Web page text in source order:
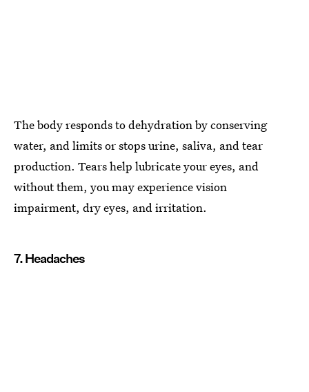
The body responds to dehydration by conserving
water, and limits or stops urine, saliva, and tear
production. Tears help lubricate your eyes, and
without them, you may experience vision
impairment, dry eyes, and irritation.
7. Headaches